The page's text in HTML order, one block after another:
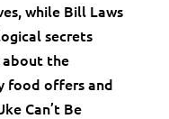
while Bill Laws
secrets
about the
food offers and
Can’t Be